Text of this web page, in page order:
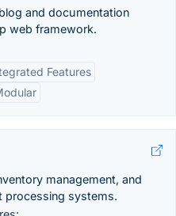
and documentation
web framework.
Features
management, and
processing systems.